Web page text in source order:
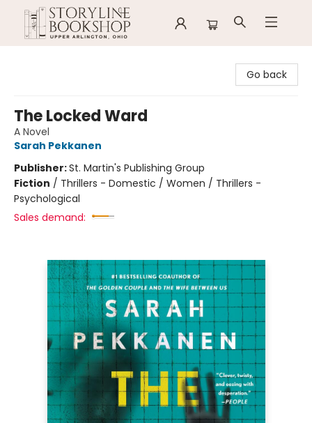
Go back
The Locked Ward
A Novel
Sarah Pekkanen
Publisher:St. Martin's Publishing Group
Fiction / Thrillers - Domestic / Women / Thrillers -
Psychological
Sales demand: